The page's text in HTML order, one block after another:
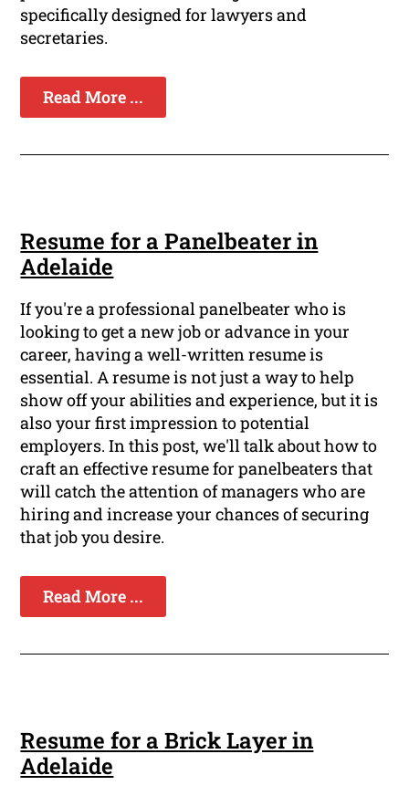
specifically designed for lawyers and
secretaries.
Read More ...
Resume for a Panelbeater in
Adelaide
If you're a professional panelbeater who is
looking to get a new job or advance in your
career, having a well-written resume is
essential. A resume is not just a way to help
show off your abilities and experience, but it is
also your first impression to potential
employers. In this post, we'll talk about how to
craft an effective resume for panelbeaters that
will catch the attention of managers who are
hiring and increase your chances of securing
that job you desire.
Read More ...
Resume for a Brick Layer in
Adelaide